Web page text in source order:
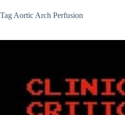
Tag Aortic Arch Perfusion